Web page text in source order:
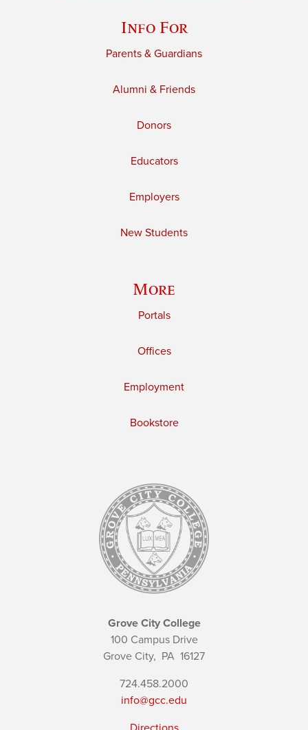
Info For
Parents & Guardians
Alumni & Friends
Donors
Educators
Employers
New Students
More
Portals
Offices
Employment
Bookstore
Grove City College
100 Campus Drive
Grove City, PA 16127
724.458.2000
info@gcc.edu